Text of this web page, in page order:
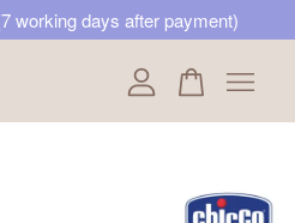
working days after payment)
empty.